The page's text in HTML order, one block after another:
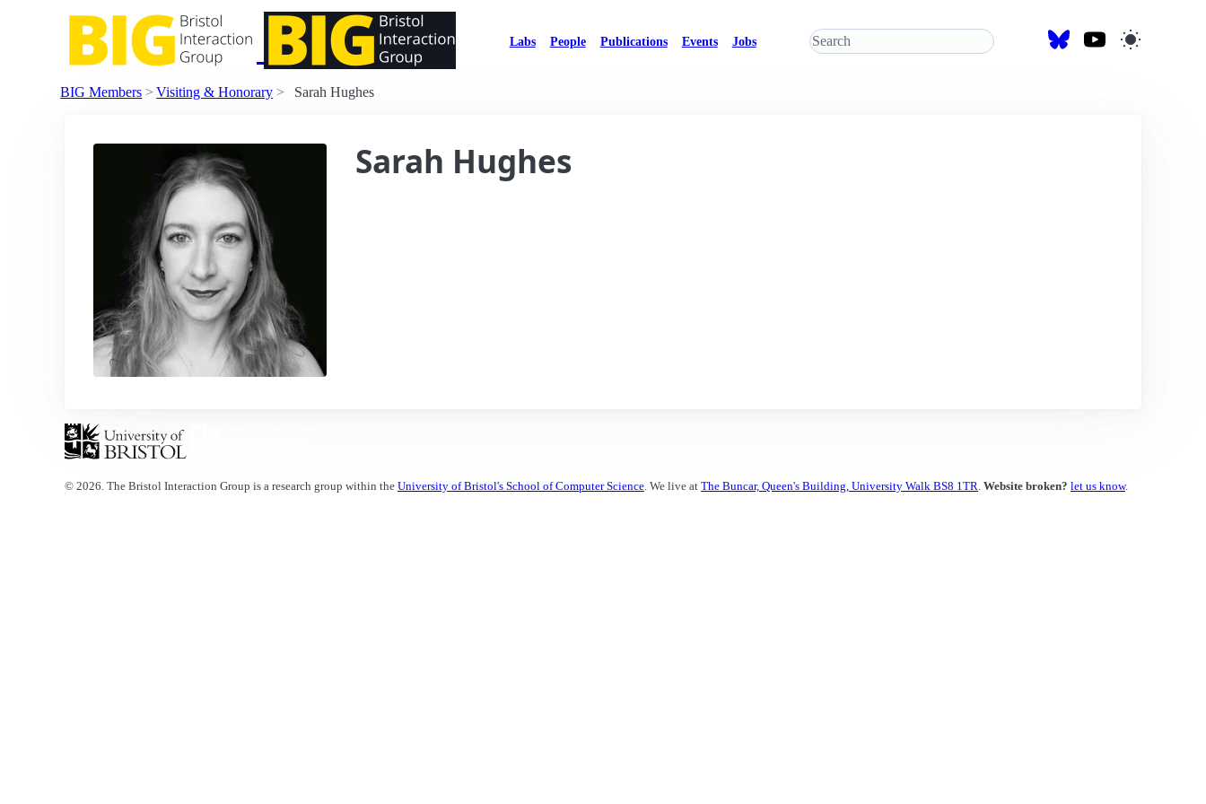
Labs People Publications Events Jobs
BIG Members Visiting & Honorary Sarah Hughes
Sarah Hughes
© 2026. The Bristol Interaction Group is a research group within the University of Bristol's School of Computer Science . We live at The Buncar, Queen's Building, University Walk BS8 1TR Website broken? let us know.